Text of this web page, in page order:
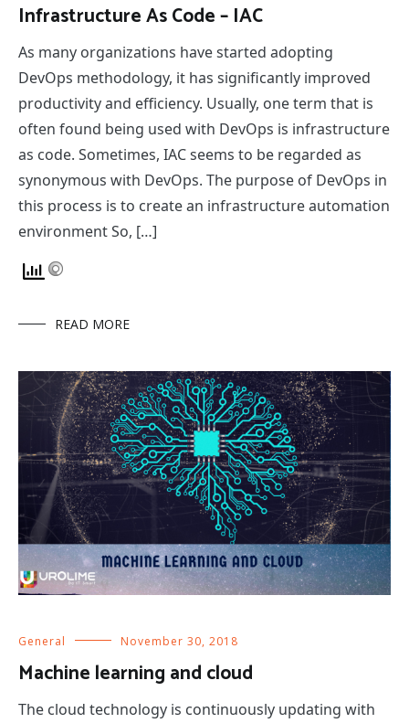
Infrastructure As Code – IAC
As many organizations have started adopting
DevOps methodology, it has significantly improved
productivity and efficiency. Usually, one term that is
often found being used with DevOps is infrastructure
as code. Sometimes, IAC seems to be regarded as
synonymous with DevOps. The purpose of DevOps in
this process is to create an infrastructure automation
environment So, […]
READ MORE
General November 30, 2018
Machine learning and cloud
The cloud technology is continuously updating with